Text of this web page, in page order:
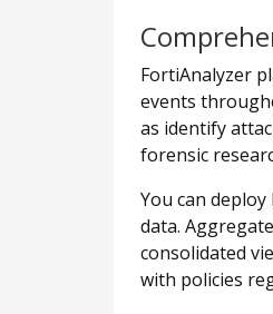
FortiAnalyzer
events
as identify
forensic
You can
data.
consolidated
with policies